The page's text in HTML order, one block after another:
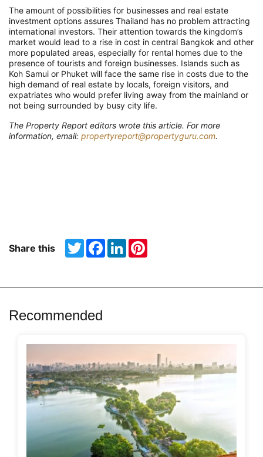
The amount of possibilities for businesses and real estate
investment options assures Thailand has no problem attracting
international investors. Their attention towards the kingdom’s
market would lead to a rise in cost in central Bangkok and other
more populated areas, especially for rental homes due to the
presence of tourists and foreign businesses. Islands such as
Koh Samui or Phuket will face the same rise in costs due to the
high demand of real estate by locals, foreign visitors, and
expatriates who would prefer living away from the mainland or
not being surrounded by busy city life.
The Property Report editors wrote this article. For more
information, email: propertyreport@propertyguru.com.
Share this TwitterFacebook
LinkedIn
Recommended